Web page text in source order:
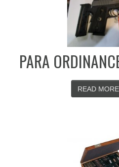
PARA
READ MORE